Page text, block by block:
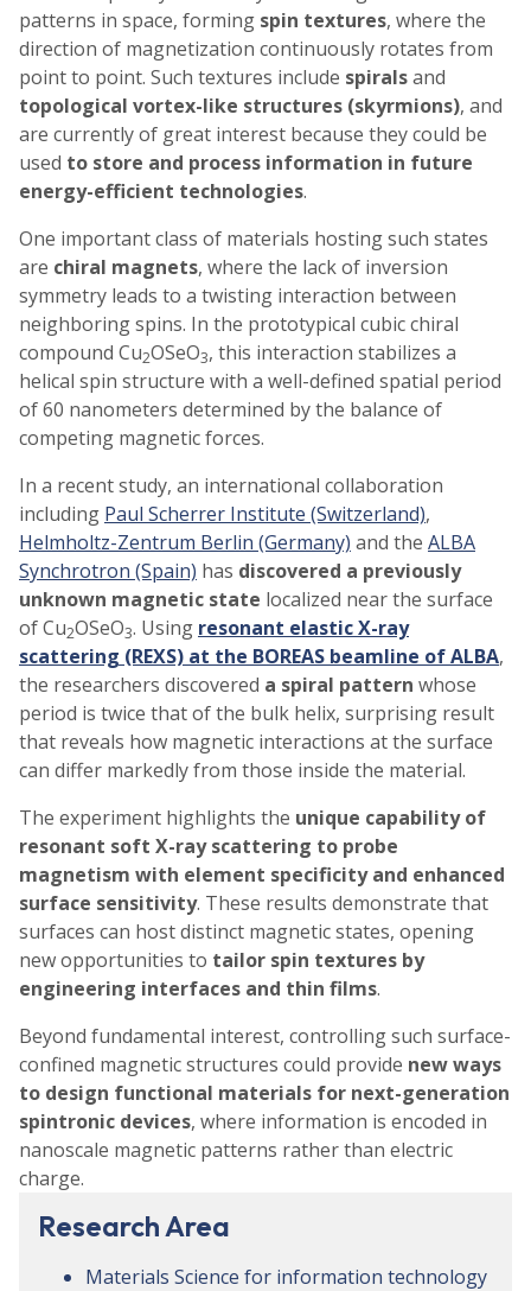
patterns in space, forming spin textures, where the
direction of magnetization continuously rotates from
point to point. Such textures include spiralsand
topological vortex-like structures (skyrmions), and
are currently of great interest because they could be
used to store and process information in future
energy-efficient technologies.
One important class of materials hosting such states
are chiral magnets, where the lack of inversion
symmetry leads to a twisting interaction between
neighboring spins. In the prototypical cubic chiral
compound Cu2OSeO3, this interaction stabilizes a
helical spin structure with a well-defined spatial period
of 60 nanometers determined by the balance of
competing magnetic forces.
In a recent study, an international collaboration
including Paul Scherrer Institute (Switzerland),
Helmholtz-Zentrum Berlin (Germany) and the ALBA
Synchrotron (Spain) has discovered a previously
unknown magnetic state localized near the surface
of Cu2OSeO3. Using resonant elastic X-ray
scattering (REXS) at the BOREAS beamline of ALBA,
the researchers discovered a spiral pattern whose
period is twice that of the bulk helix, surprising result
that reveals how magnetic interactions at the surface
can differ markedly from those inside the material.
The experiment highlights the unique capability of
resonant soft X-ray scattering to probe
magnetism with element specificity and enhanced
surface sensitivity. These results demonstrate that
surfaces can host distinct magnetic states, opening
new opportunities to tailor spin textures by
engineering interfaces and thin films.
Beyond fundamental interest, controlling such surface-
confined magnetic structures could provide new ways
to design functional materials for next-generation
spintronic devices, where information is encoded in
nanoscale magnetic patterns rather than electric
charge.
Research Area
Materials Science for information technology